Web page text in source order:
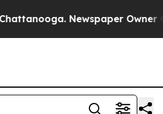
Newspaper Owner